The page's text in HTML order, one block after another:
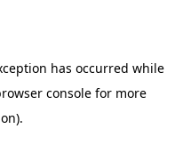
has occurred while
consolefor more